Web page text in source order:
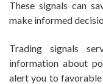
These signals can
make informed
Trading signals
information about
alert you to